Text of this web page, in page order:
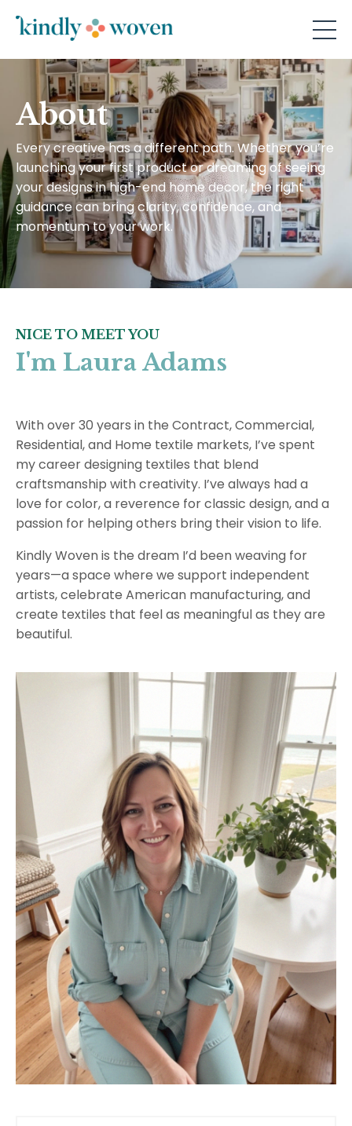
About
Every creative has a different path. Whether you’re
launching your first product or dreaming of seeing
your designs in high-end home decor, the right
guidance can bring clarity, confidence, and
momentum to your work.
NICE TO MEET YOU
I'm Laura Adams
With over 30 years in the Contract, Commercial,
Residential, and Home textile markets, I’ve spent
my career designing textiles that blend
craftsmanship with creativity. I’ve always had a
love for color, a reverence for classic design, and a
passion for helping others bring their vision to life.
Kindly Woven is the dream I’d been weaving for
years—a space where we support independent
artists, celebrate American manufacturing, and
create textiles that feel as meaningful as they are
beautiful.